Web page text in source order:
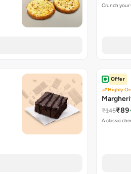
Crunch your
Offer
Highly
₹145₹89
A classic